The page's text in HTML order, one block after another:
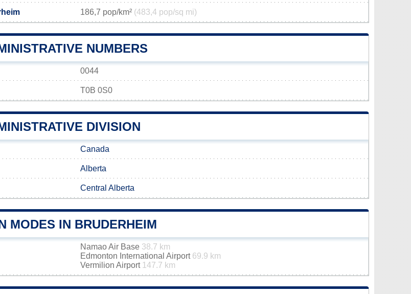
186,7 pop/km² (483,4 pop/sq mi)
NUMBERS
0044
T0B 0S0
DIVISION
Canada
Alberta
Central Alberta
MODES IN BRUDERHEIM
Namao Air Base 38.7 km
Edmonton International Airport 69.9 km
Vermilion Airport 147.7 km